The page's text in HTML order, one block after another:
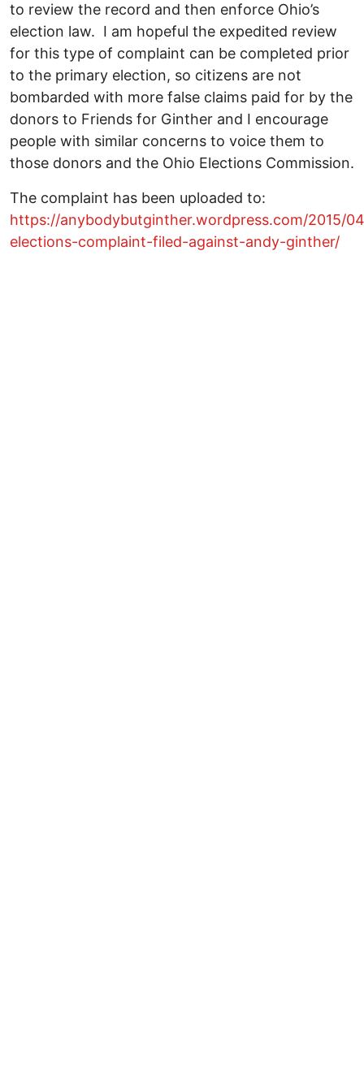
to review the record and then enforce Ohio’s
election law. I am hopeful the expedited review
for this type of complaint can be completed prior
to the primary election, so citizens are not
bombarded with more false claims paid for by the
donors to Friends for Ginther and I encourage
people with similar concerns to voice them to
those donors and the Ohio Elections Commission.
The complaint has been uploaded to:
https://anybodybutginther.wordpress.com/2015/
elections-complaint-filed-against-andy-ginther/